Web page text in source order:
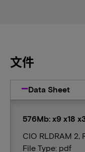
文件
Data Sheet
576Mb: x9 x18
CIO RLDRAM 2,
File Type: pdf